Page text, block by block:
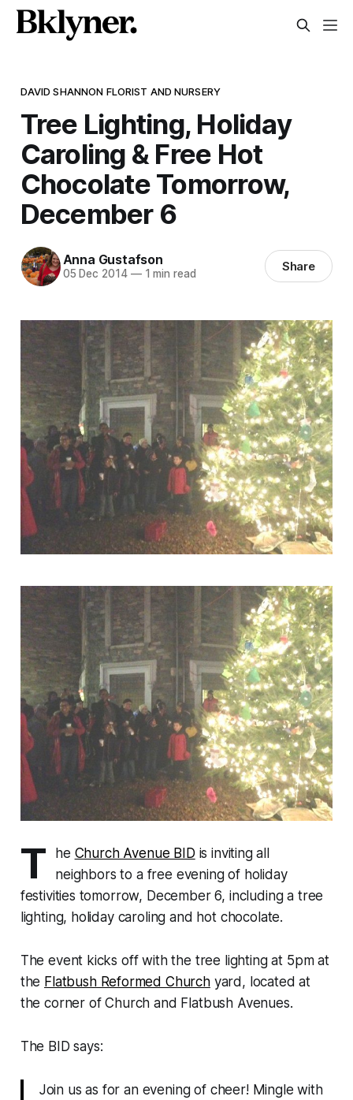
DAVID SHANNON FLORIST AND NURSERY
Tree Lighting, Holiday
Caroling & Free Hot
Chocolate Tomorrow,
December 6
Anna Gustafson
05 Dec 2014 —1 min read Share
T he Church Avenue BID is inviting all
neighbors to a free evening of holiday
festivities tomorrow, December 6, including a tree
lighting, holiday caroling and hot chocolate.
The event kicks off with the tree lighting at 5pm at
the Flatbush Reformed Churchyard, located at
the corner of Church and Flatbush Avenues.
The BID says:
Join us as for an evening of cheer! Mingle with